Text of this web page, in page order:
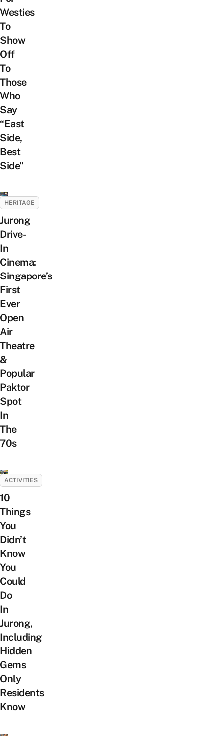
Westies
To
Show
Off
To
Those
Who
Say
“East
Side,
Best
Side”
HERITAGE
Jurong
Drive-
In
Cinema:
Singapore’s
First
Ever
Open
Air
Theatre
&
Popular
Paktor
Spot
In
The
70s
ACTIVITIES
10
Things
You
Didn’t
Know
You
Could
Do
In
Jurong,
Including
Hidden
Gems
Only
Residents
Know